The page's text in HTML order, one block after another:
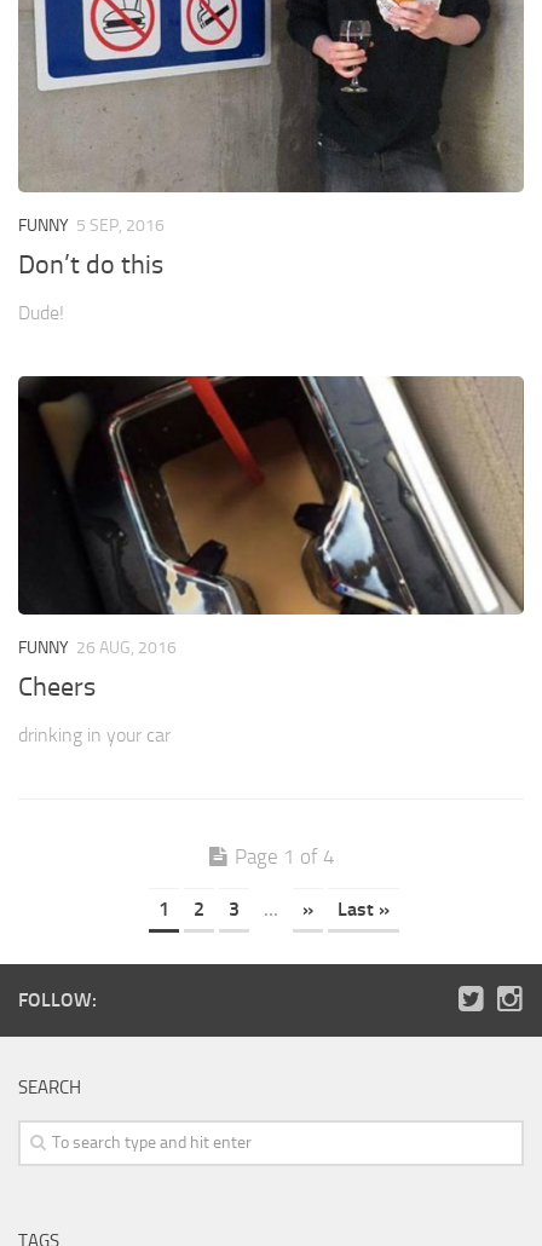
FUNNY 5 SEP, 2016
Don’t do this
Dude!
FUNNY 26 AUG, 2016
Cheers
drinking in your car
Page 1 of 4
1 2 3 ... » Last »
FOLLOW:
SEARCH
TAGS